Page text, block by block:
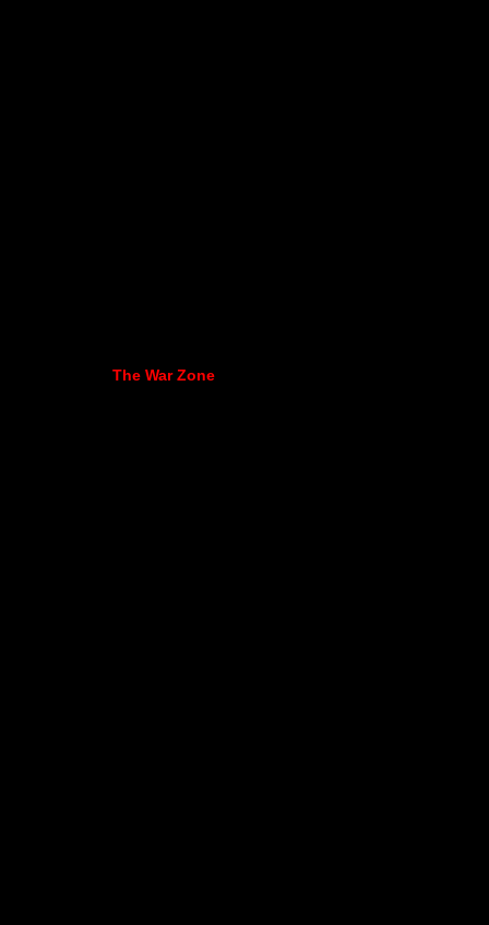
The War Zone